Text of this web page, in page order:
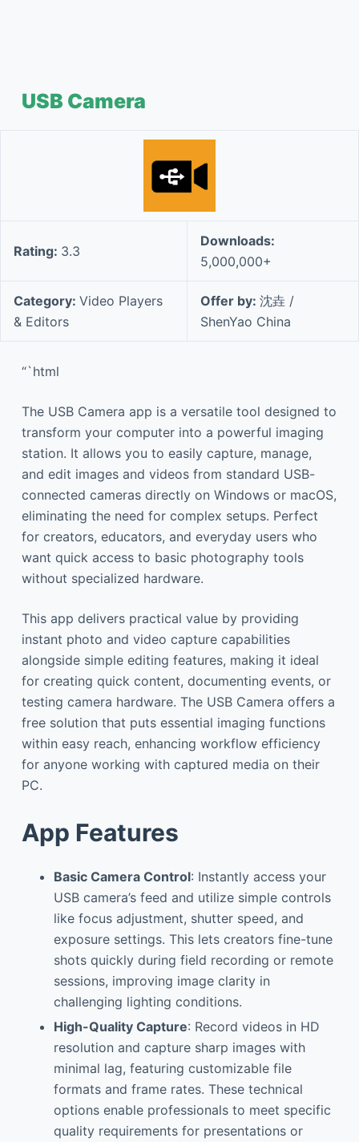
USB Camera
Rating: 3.3
Downloads:
5,000,000+
Category: Video Players
& Editors
Offer by: 沈垚 /
ShenYao China
“`html
The USB Camera app is a versatile tool designed to
transform your computer into a powerful imaging
station. It allows you to easily capture, manage,
and edit images and videos from standard USB-
connected cameras directly on Windows or macOS,
eliminating the need for complex setups. Perfect
for creators, educators, and everyday users who
want quick access to basic photography tools
without specialized hardware.
This app delivers practical value by providing
instant photo and video capture capabilities
alongside simple editing features, making it ideal
for creating quick content, documenting events, or
testing camera hardware. The USB Camera offers a
free solution that puts essential imaging functions
within easy reach, enhancing workflow efficiency
for anyone working with captured media on their
PC.
App Features
Basic Camera Control: Instantly access your
USB camera’s feed and utilize simple controls
like focus adjustment, shutter speed, and
exposure settings. This lets creators fine-tune
shots quickly during field recording or remote
sessions, improving image clarity in
challenging lighting conditions.
High-Quality Capture: Record videos in HD
resolution and capture sharp images with
minimal lag, featuring customizable file
formats and frame rates. These technical
options enable professionals to meet specific
quality requirements for presentations or